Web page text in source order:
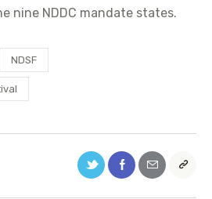
nine NDDC mandate states.
NDSF